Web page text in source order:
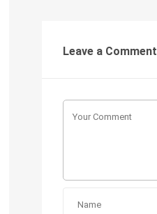
Leave a Comment